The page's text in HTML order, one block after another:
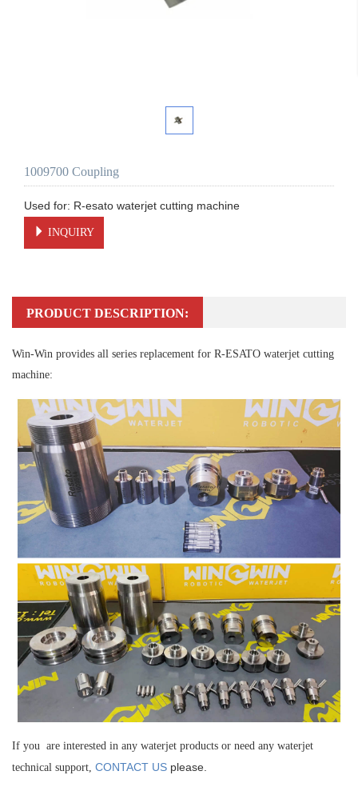
1009700 Coupling
INQUIRY
PRODUCT DESCRIPTION:
Win-Win provides all series replacement for R-ESATO waterjet cutting
machine:
If you are interested in any waterjet products or need any waterjet
technical support, CONTACT US please.